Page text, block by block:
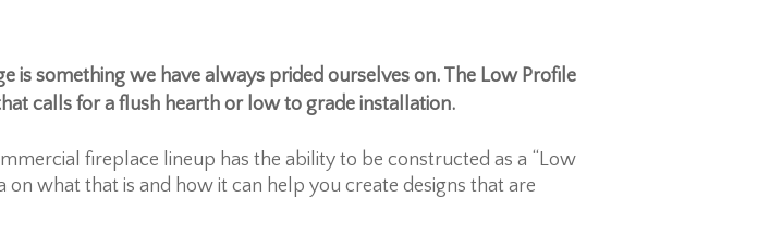
issomething we have always prided ourselves on. The Low Profile
calls for a flush hearth or low to gradeinstallation.
fireplace lineup has the ability to be constructed as a “Low
what that is and how it can help you create designs that are